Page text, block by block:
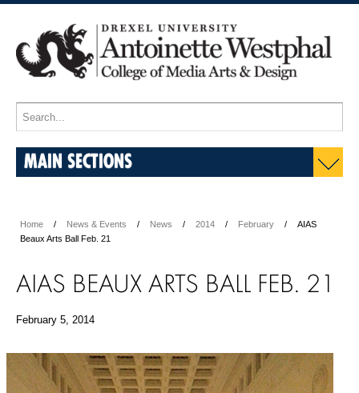
MAIN SECTIONS
Home News & Events News 2014 February
AIAS
Beaux Arts Ball Feb. 21
AIAS BEAUX ARTS BALL FEB. 21
February 5, 2014